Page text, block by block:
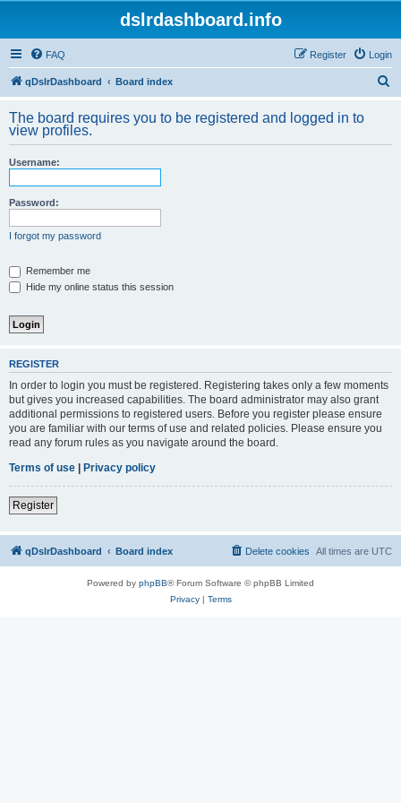
dslrdashboard.info
FAQ Login
Register
qDslrDashboard Board index
r
The board requires you to be registered and logged in to
view profiles.
Username:
Password:
I forgot my password
Remember me
Hide my online status this session
REGISTER
In order to login you must be registered. Registering takes only a few moments
but gives you increased capabilities. The board administrator may also grant
additional permissions to registered users. Before you register please ensure
you are familiar with our terms of use and related policies. Please ensure you
read any forum rules as you navigate around the board.
Terms of use | Privacy policy
Register
qDslrDashboard Board index All times are UTC
Delete cookies
Powered by phpBB® Forum Software © phpBB Limited
Privacy| Terms